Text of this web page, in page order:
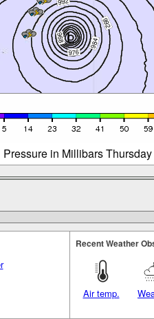
in Millibars
Recent Weather
Air temp.